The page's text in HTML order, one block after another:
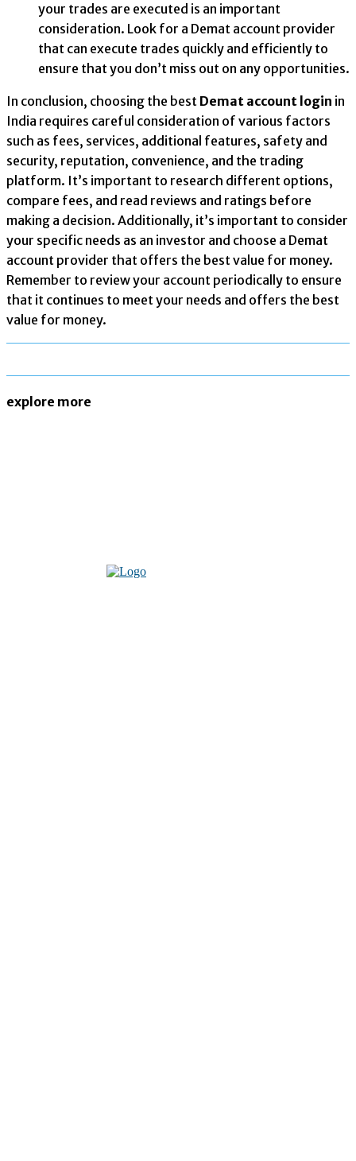
your trades are executed is an important
consideration. Look for a Demat account provider
that can execute trades quickly and efficiently to
ensure that you don’t miss out on any opportunities.
In conclusion, choosing the best Demat account login in
India requires careful consideration of various factors
such as fees, services, additional features, safety and
security, reputation, convenience, and the trading
platform. It’s important to research different options,
compare fees, and read reviews and ratings before
making a decision. Additionally, it’s important to consider
your specific needs as an investor and choose a Demat
account provider that offers the best value for money.
Remember to review your account periodically to ensure
that it continues to meet your needs and offers the best
value for money.
explore more